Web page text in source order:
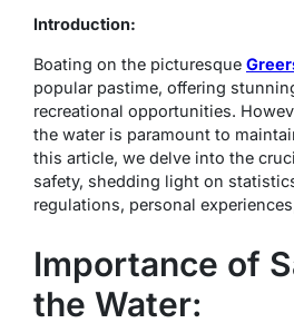
Introduction:
Boating on the picturesque
popular pastime, offering
recreational opportunities.
the water is paramount to
this article, we delve into the
safety, shedding light on
regulations, personal
Importance of
the Water: